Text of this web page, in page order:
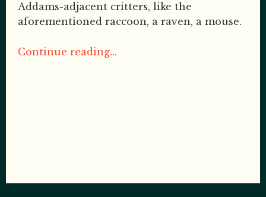
Addams-adjacent critters, like the
aforementioned raccoon, a raven, a mouse.
Continue reading...